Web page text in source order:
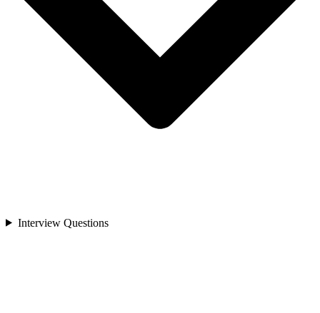
Interview Questions